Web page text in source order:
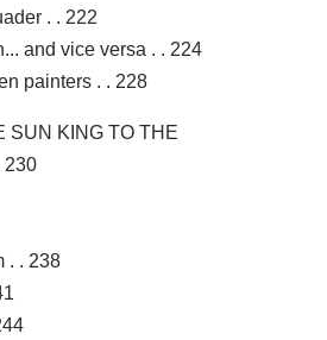
. . 222
and vice versa . . 224
painters . . 228
SUN KING TO THE
230
. . 238